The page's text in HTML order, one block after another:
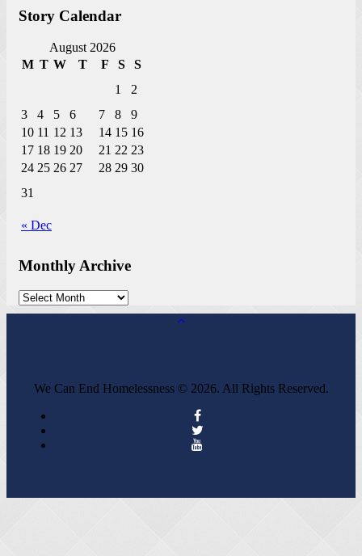
Story Calendar
August 2026
M T W T F S S
« Dec
1
2
3
4 5 6 7 8
9
10 11 12 13 14 15 16
17 18 19 20 21 22 23
24 25 26 27 28 29 30
31
Monthly Archive
We Can End Homelessness © 2026. All Rights Reserved.